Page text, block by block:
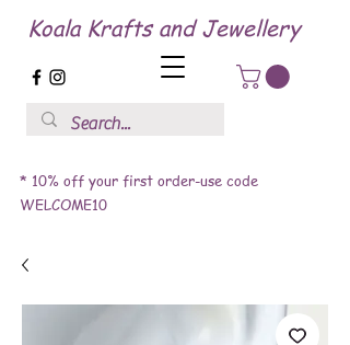
Koala Krafts and Jewellery
* 10% off your first order-use code
WELCOME10